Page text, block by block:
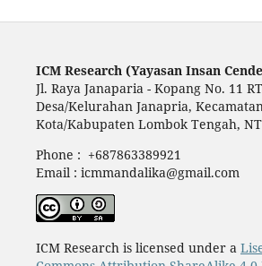
ICM Research (Yayasan Insan
Jl. Raya Janaparia - Kopang No. 11
Desa/Kelurahan Janapria,
Kota/Kabupaten Lombok Tengah,
Phone : +687863389921
Email : icmmandalika@gmail.com
ICM Research is licensed under a